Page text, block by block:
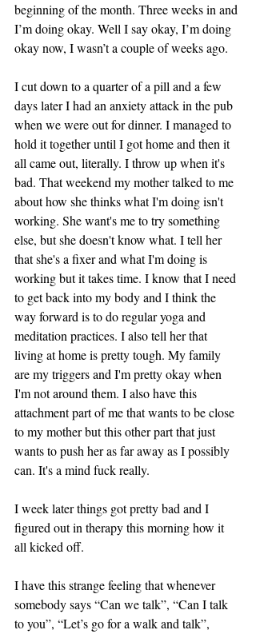
beginning of the month. Three weeks in and
I’m doing okay. Well I say okay, I’m doing
okay now, I wasn’t a couple of weeks ago.
I cut down to a quarter of a pill and a few
days later I had an anxiety attack in the pub
when we were out for dinner. I managed to
hold it together until I got home and then it
all came out, literally. I throw up when it's
bad. That weekend my mother talked to me
about how she thinks what I'm doing isn't
working. She want's me to try something
else, but she doesn't know what. I tell her
that she's a fixer and what I'm doing is
working but it takes time. I know that I need
to get back into my body and I think the
way forward is to do regular yoga and
meditation practices. I also tell her that
living at home is pretty tough. My family
are my triggers and I'm pretty okay when
I'm not around them. I also have this
attachment part of me that wants to be close
to my mother but this other part that just
wants to push her as far away as I possibly
can. It's a mind fuck really.
I week later things got pretty bad and I
figured out in therapy this morning how it
all kicked off.
I have this strange feeling that whenever
somebody says “Can we talk”, “Can I talk
to you”, “Let’s go for a walk and talk”,